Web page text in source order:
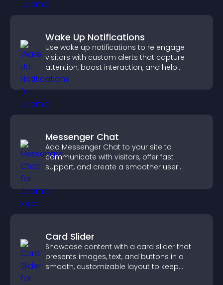
Wake Up Notifications
Use wake up notifications to re engage
visitors with custom alerts that capture
attention, boost interaction, and help
increase conversions across your site.
Messenger Chat
Add Messenger Chat to your site to
communicate with visitors, offer fast
support, and create a smoother user
Card Slider
Showcase content with a card slider that
presents images, text, and buttons in a
smooth, customizable layout to keep